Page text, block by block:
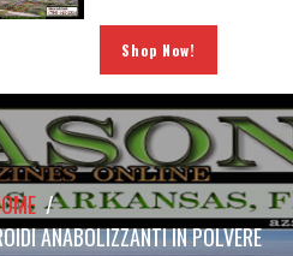
Shop Now!
/
ANABOLIZZANTI IN POLVERE